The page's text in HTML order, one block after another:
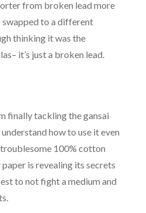
from broken lead more
to a different
thinking it was the
it’s just a broken lead.
finally tackling the gansai
how to use it even
100% cotton
is revealing its secrets
to not fight a medium and